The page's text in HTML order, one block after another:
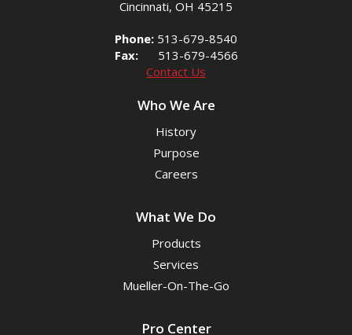
Cincinnati, OH 45215
Phone: 513-679-8540
Fax:
513-679-4566
Contact Us
Who We Are
History
Purpose
Careers
What We Do
Products
Services
Mueller-On-The-Go
Pro Center